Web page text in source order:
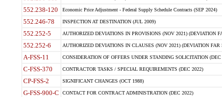
552.238-120 Economic Price Adjustment - Federal Supply Schedule Contracts (SEP 2024)
552.246-78 INSPECTION AT DESTINATION (JUL 2009)
552.252-5 AUTHORIZED DEVIATIONS IN PROVISIONS (NOV 2021) (DEVIATION
552.252-6 AUTHORIZED DEVIATIONS IN CLAUSES (NOV 2021) (DEVIATION FAR
A-FSS-11 CONSIDERATION OF OFFERS UNDER STANDING SOLICITATION (DEC
C-FSS-370 CONTRACTOR TASKS / SPECIAL REQUIREMENTS (DEC 2022)
CP-FSS-2 SIGNIFICANT CHANGES (OCT 1988)
G-FSS-900-C CONTACT FOR CONTRACT ADMINISTRATION (DEC 2022)